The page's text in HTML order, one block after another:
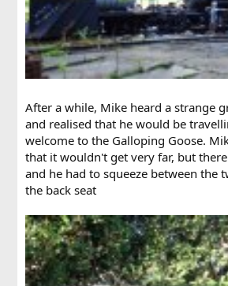
After a while, Mike heard a strange
and realised that he would be
welcome to the Galloping Goose.
that it wouldn't get very far, but
and he had to squeeze between the
the back seat